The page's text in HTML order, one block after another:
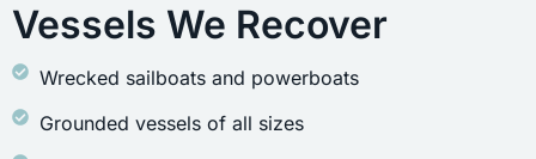
Vessels We Recover
Wrecked sailboats and powerboats
Grounded vessels of all sizes